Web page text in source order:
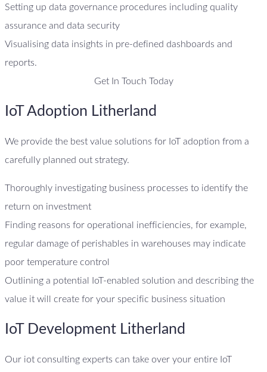
Setting up data governance procedures including quality
assurance and data security
Visualising data insights in pre-defined dashboards and
reports.
Get In Touch Today
IoT Adoption Litherland
We provide the best value solutions for IoT adoption from a
carefully planned out strategy.
Thoroughly investigating business processes to identify the
return on investment
Finding reasons for operational inefficiencies, for example,
regular damage of perishables in warehouses may indicate
poor temperature control
Outlining a potential IoT-enabled solution and describing the
value it will create for your specific business situation
IoT Development Litherland
Our iot consulting experts can take over your entire IoT